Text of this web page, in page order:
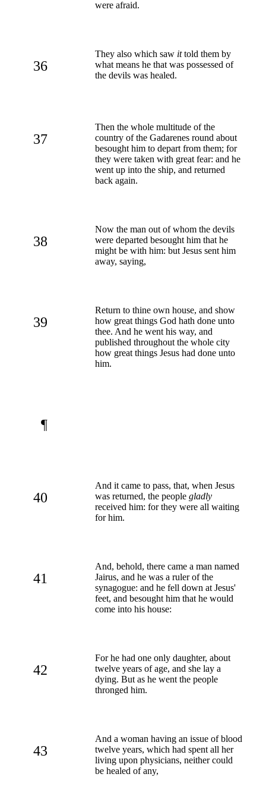
were afraid.
36
They also which saw ittold them by
what means he that was possessed of
the devils was healed.
37
Then the whole multitude of the
country of the Gadarenes round about
besought him to depart from them; for
they were taken with great fear: and he
went up into the ship, and returned
back again.
38
Now the man out of whom the devils
were departed besought him that he
might be with him: but Jesus sent him
away, saying,
39
Return to thine own house, and show
how great things God hath done unto
thee. And he went his way, and
published throughout the whole city
how great things Jesus had done unto
him.
¶
40
And it came to pass, that, when Jesus
was returned, the people gladly
received him: for they were all waiting
for him.
41
And, behold, there came a man named
Jairus, and he was a ruler of the
synagogue: and he fell down at Jesus'
feet, and besought him that he would
come into his house:
42
For he had one only daughter, about
twelve years of age, and she lay a
dying. But as he went the people
thronged him.
43
And a woman having an issue of blood
twelve years, which had spent all her
living upon physicians, neither could
be healed of any,